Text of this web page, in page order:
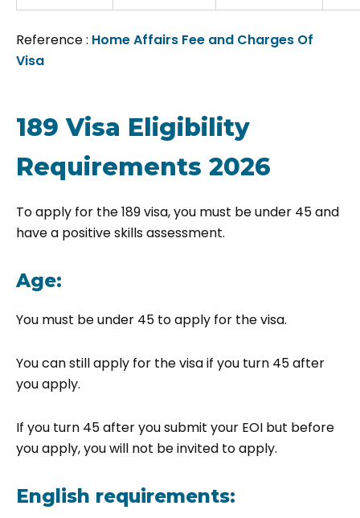
Reference : Home Affairs Fee and Charges Of
Visa
189 Visa Eligibility
Requirements 2026
To apply for the 189 visa, you must be under 45 and
have a positive skills assessment.
Age:
You must be under 45 to apply for the visa.
You can still apply for the visa if you turn 45 after
you apply.
If you turn 45 after you submit your EOI but before
you apply, you will not be invited to apply.
English requirements: